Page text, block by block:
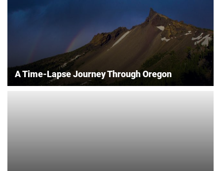
A Time-Lapse Journey Through Oregon